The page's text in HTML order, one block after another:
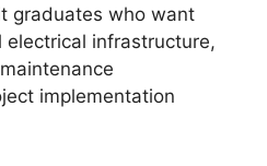
graduates who want
electrical infrastructure,
implementation